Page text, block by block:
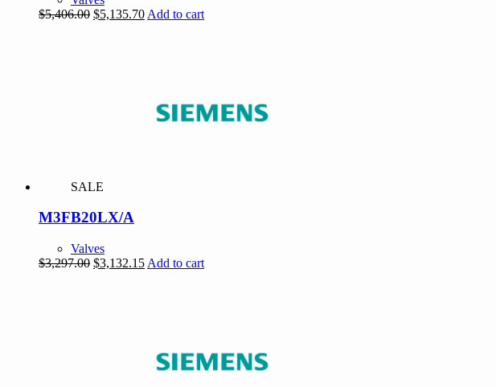
$5,406.00 Original
$5,135.70Current
Add to cart
SALE
M3FB20LX/A
Valves
$3,297.00 Original
$3,132.15Current
Add to cart